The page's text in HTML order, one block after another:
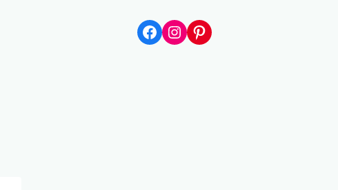
Facebook
Instagram
Pinterest